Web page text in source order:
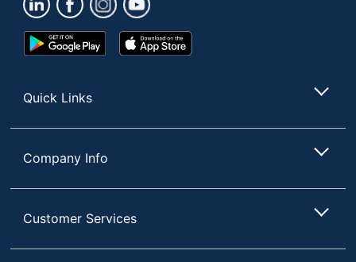
Google
Play
App
Store
Quick Links
Company Info
Customer Services